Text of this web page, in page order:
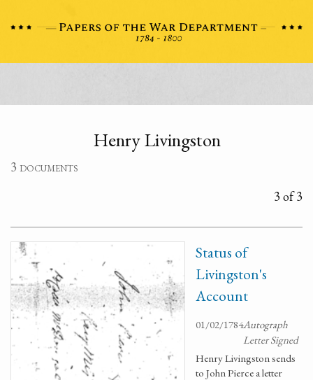
Henry Livingston
3 documents
3 of 3
Status of
Livingston's
Account
01/02/1784Autograph
Letter Signed
Henry Livingston sends
to John Pierce a letter